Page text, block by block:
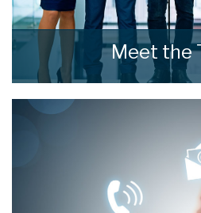
Meet the
Meet the Team that keep
READ